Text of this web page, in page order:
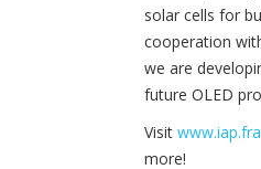
solar cells for
cooperation
we are
future OLED
Visit
more!